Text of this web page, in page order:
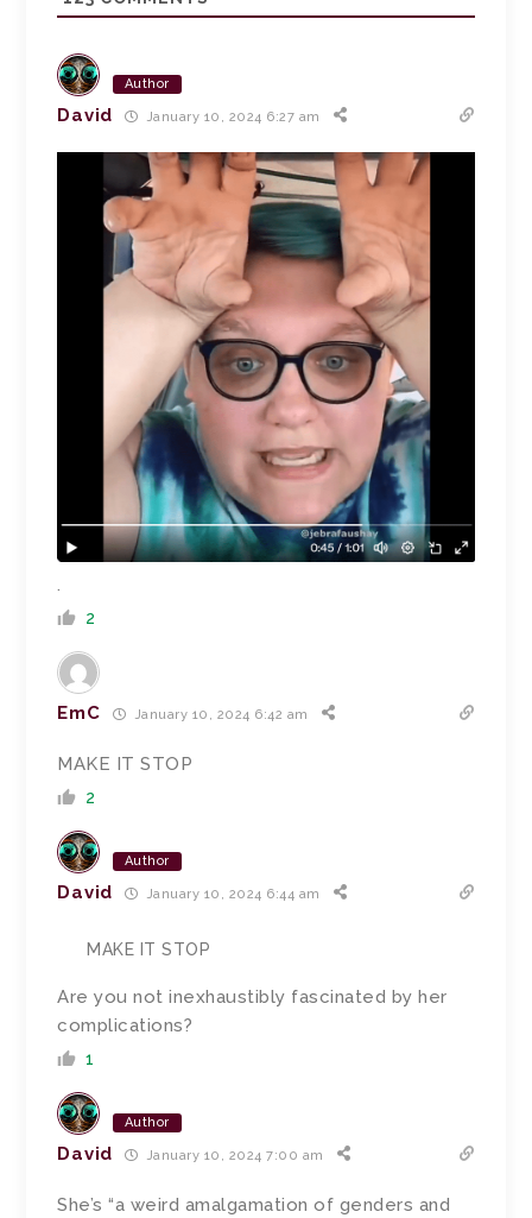
Author
David January 10, 2024 6:27 am
.
2
EmC January 10, 2024 6:42 am
MAKE IT STOP
2
Author
David January 10, 2024 6:44 am
MAKE IT STOP
Are you not inexhaustibly fascinated by her
complications?
1
Author
David January 10, 2024 7:00 am
She’s “a weird amalgamation of genders and